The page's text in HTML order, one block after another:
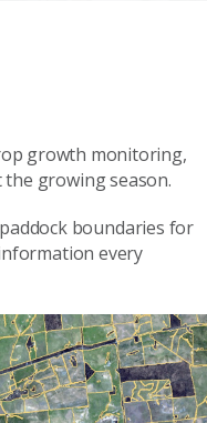
growth monitoring,
growing season.
boundaries for
every